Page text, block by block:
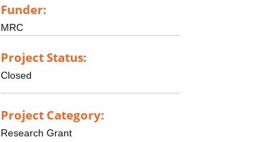
Funder:
MRC
Project Status:
Closed
Project Category:
Research Grant